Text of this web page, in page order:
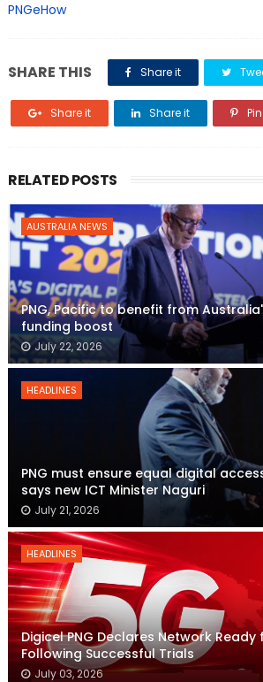
PNGeHow
SHARE THIS Share it
Share it Share it
RELATED POSTS
AUSTRALIA NEWS
PNG, Pacific to benefit from
funding boost
July 22, 2026
HEADLINES
PNG must ensure equal digital
says new ICT Minister Naguri
July 21, 2026
HEADLINES
Digicel PNG Declares Network
Following Successful Trials
July 03, 2026